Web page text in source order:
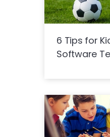
6 Tips for
Software